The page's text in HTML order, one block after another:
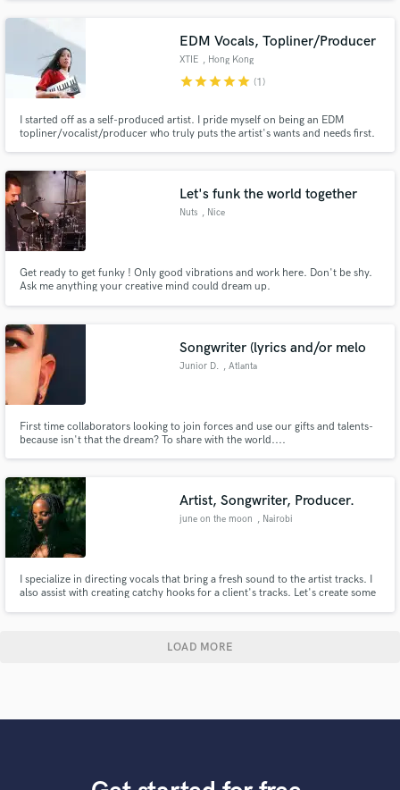
EDM Vocals, Topliner/Producer
XTIE , Hong Kong
starstarstarstarstar (1)
I started off as a self-produced artist. I pride myself on being an EDM
topliner/vocalist/producer who truly puts the artist's wants and needs first.
Playlists such as Electro Mix, Indie Shuffle, NMF Asia, etc
Let's funk the world together
Nuts , Nice
Get ready to get funky ! Only good vibrations and work here. Don't be shy.
Ask me anything your creative mind could dream up.
Songwriter (lyrics and/or melo
Junior D. , Atlanta
First time collaborators looking to join forces and use our gifts and talents-
because isn't that the dream? To share with the world....
Artist, Songwriter, Producer.
june on the moon , Nairobi
I specialize in directing vocals that bring a fresh sound to the artist tracks. I
also assist with creating catchy hooks for a client's tracks. Let's create some
LOAD MORE